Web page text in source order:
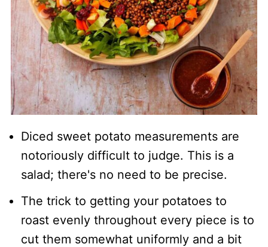
Diced sweet potato measurements are
notoriously difficult to judge. This is a
salad; there's no need to be precise.
The trick to getting your potatoes to
roast evenly throughout every piece is to
cut them somewhat uniformly and a bit